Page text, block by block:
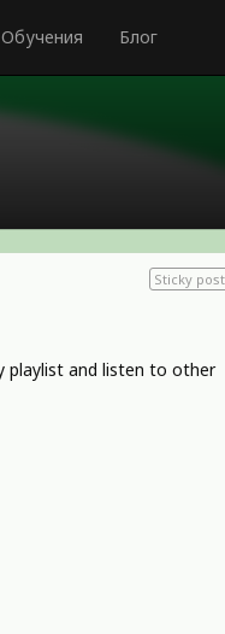
Обучения Блог
Sticky post
playlist and listen to other